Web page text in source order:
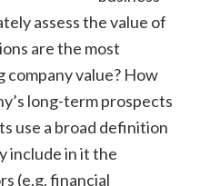
assess the value of
are the most
value? How
long-term prospects
use a broad definition
include in it the
(e.g. financial